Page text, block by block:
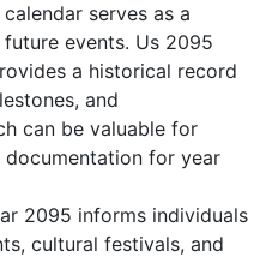
serves as a
events. Us 2095
a historical record
and
can be valuable for
documentation for year
2095 informs individuals
cultural festivals, and